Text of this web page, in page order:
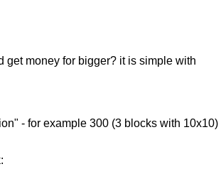
get money for bigger? it is simple with
- for example 300 (3 blocks with 10x10)